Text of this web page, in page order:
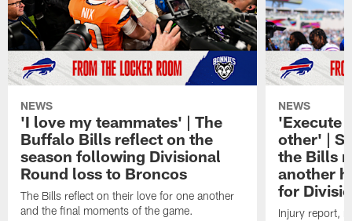
NEWS
'I love my teammates' | The
Buffalo Bills reflect on the
season following Divisional
Round loss to Broncos
The Bills reflect on their love for one another
and the final moments of the game.
NEWS
'Execute
other' |
the Bills
another
for
Injury report,